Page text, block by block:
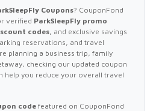
Coupons? CouponFond
verified ParkSleepFly promo
codes, and exclusive savings
reservations, and travel
planning a business trip, family
checking our updated coupon
help you reduce your overall travel
code featured on CouponFond